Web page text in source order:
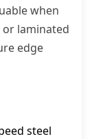
when
laminated
edge
steel